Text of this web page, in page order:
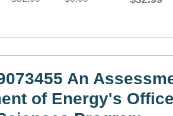
An
of Energy's